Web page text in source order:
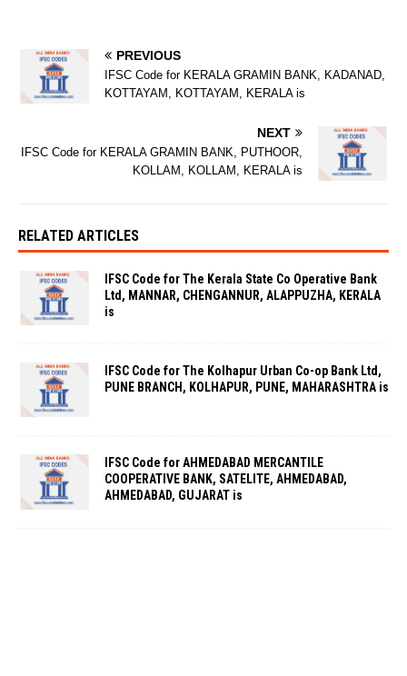
PREVIOUS
IFSC Code for KERALA GRAMIN BANK, KADANAD,
KOTTAYAM, KOTTAYAM, KERALA is
NEXT
IFSC Code for KERALA GRAMIN BANK, PUTHOOR,
KOLLAM, KOLLAM, KERALA is
RELATED ARTICLES
IFSC Code for The Kerala State Co Operative Bank
Ltd, MANNAR, CHENGANNUR, ALAPPUZHA, KERALA
is
IFSC Code for The Kolhapur Urban Co-op Bank Ltd,
PUNE BRANCH, KOLHAPUR, PUNE, MAHARASHTRA is
IFSC Code for AHMEDABAD MERCANTILE
COOPERATIVE BANK, SATELITE, AHMEDABAD,
AHMEDABAD, GUJARAT is